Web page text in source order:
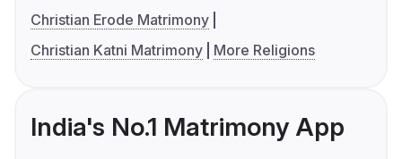
Christian Erode Matrimony
Christian Katni Matrimony
More Religions
India's No.1 Matrimony App